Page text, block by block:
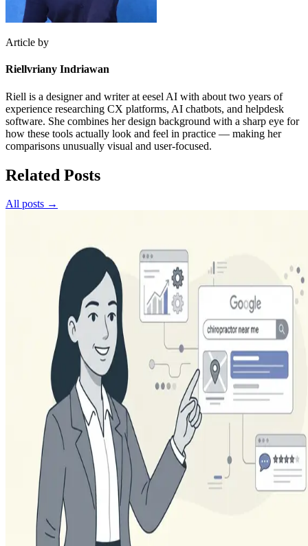
Article by
Riellvriany Indriawan
Riell is a designer and writer at eesel AI with about two years of
experience researching CX platforms, AI chatbots, and helpdesk
software. She combines her design background with a sharp eye for
how these tools actually look and feel in practice — making her
comparisons unusually visual and user-focused.
Related Posts
All posts →